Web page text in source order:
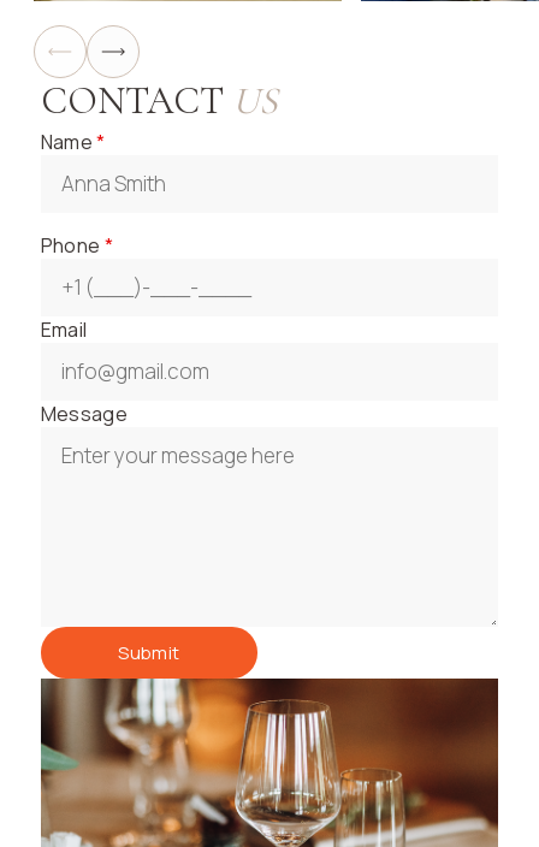
CONTACT US
Name*
Phone *
Email
Message
Submit